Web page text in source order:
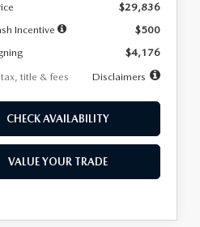
$29,836
Incentive
$500
$4,176
title & fees
Disclaimers
CHECK AVAILABILITY
VALUE YOUR TRADE